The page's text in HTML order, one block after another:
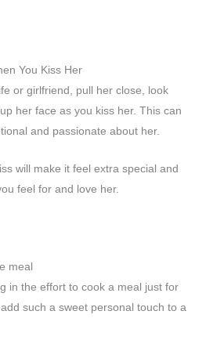
You Kiss Her
or girlfriend, pull her close, look
her face as you kiss her. This can
and passionate about her.
will make it feel extra special and
feel for and love her.
meal
in the effort to cook a meal just for
such a sweet personal touch to a